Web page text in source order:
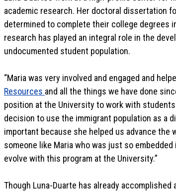
academic research. Her doctoral dissertation
determined to complete their college degrees
research has played an integral role in the
undocumented student population.
“Maria was very involved and engaged and
Resources and all the things we have done
position at the University to work with students
decision to use the immigrant population as a
important because she helped us advance the
someone like Maria who was just so
evolve with this program at the University.”
Though Luna-Duarte has already